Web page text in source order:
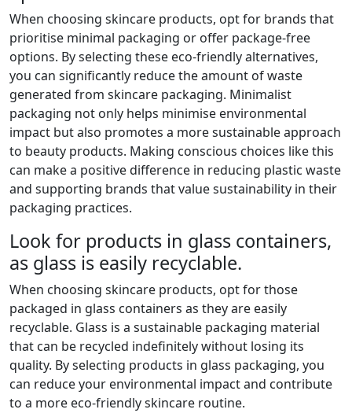
When choosing skincare products, opt for brands that
prioritise minimal packaging or offer package-free
options. By selecting these eco-friendly alternatives,
you can significantly reduce the amount of waste
generated from skincare packaging. Minimalist
packaging not only helps minimise environmental
impact but also promotes a more sustainable approach
to beauty products. Making conscious choices like this
can make a positive difference in reducing plastic waste
and supporting brands that value sustainability in their
packaging practices.
Look for products in glass containers,
as glass is easily recyclable.
When choosing skincare products, opt for those
packaged in glass containers as they are easily
recyclable. Glass is a sustainable packaging material
that can be recycled indefinitely without losing its
quality. By selecting products in glass packaging, you
can reduce your environmental impact and contribute
to a more eco-friendly skincare routine.